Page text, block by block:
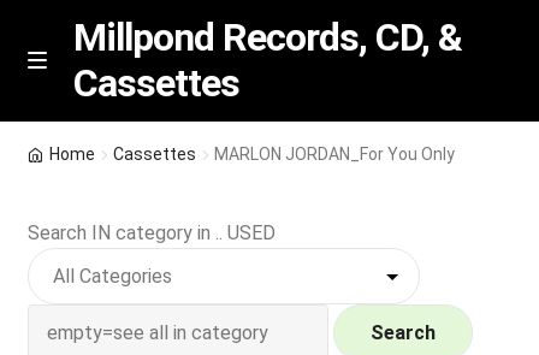
Skip
Skip
M
n
u
Millpond Records, CD, &
Cassettes
Featured
NEW Vinyl & CDs
Home Cassettes MARLON JORDAN_For You Only
Search IN category in .. USED
Search